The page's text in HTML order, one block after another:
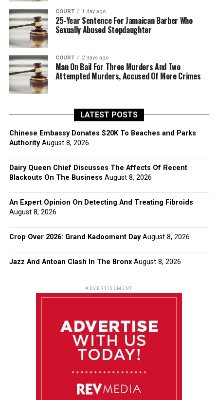
COURT 1 day ago
25-Year Sentence For Jamaican Barber Who
Sexually Abused Stepdaughter
COURT 2 days ago
Man On Bail For Three Murders And Two
Attempted Murders, Accused Of More Crimes
LATEST POSTS
Chinese Embassy Donates $20K To Beaches and Parks
Authority August 8, 2026
Dairy Queen Chief Discusses The Affects Of Recent
Blackouts On The Business August 8, 2026
An Expert Opinion On Detecting And Treating Fibroids
August 8, 2026
Crop Over 2026: Grand Kadooment Day August 8, 2026
Jazz And Antoan Clash In The Bronx August 8, 2026
ADVERTISEMENT